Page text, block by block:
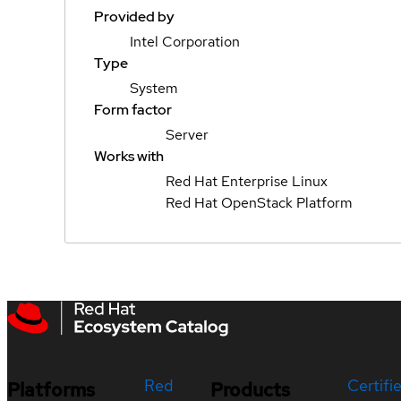
Provided by
Intel Corporation
Type
System
Form factor
Server
Works with
Red Hat Enterprise Linux
Red Hat OpenStack Platform
Platforms
Red
Products